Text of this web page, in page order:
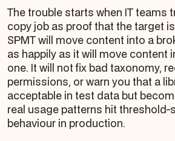
The trouble starts when IT teams
copy job as proof that the target
SPMT will move content into a
as happily as it will move content
one. It will not fix bad taxonomy,
permissions, or warn you that a
acceptable in test data but
real usage patterns hit threshold-
behaviour in production.